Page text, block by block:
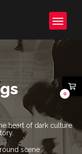
heart of dark culture
scene
0